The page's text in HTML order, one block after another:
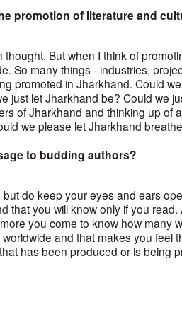
promotion of literature and
But when I think of
So many things - industries,
promoted in Jharkhand. Could
just let Jharkhand be? Could we
of Jharkhand and thinking up of
we please let Jharkhand
to budding authors?
do keep your eyes and ears
that you will know only if you
you come to know how many
and that makes you feel
has been produced or is being